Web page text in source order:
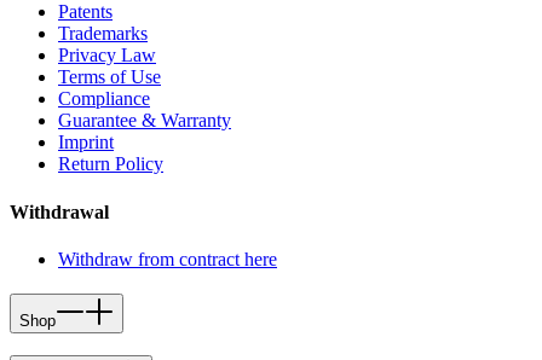
Patents
Trademarks
Privacy Law
Terms of Use
Compliance
Guarantee & Warranty
Imprint
Return Policy
Withdrawal
Withdraw from contract here
Shop